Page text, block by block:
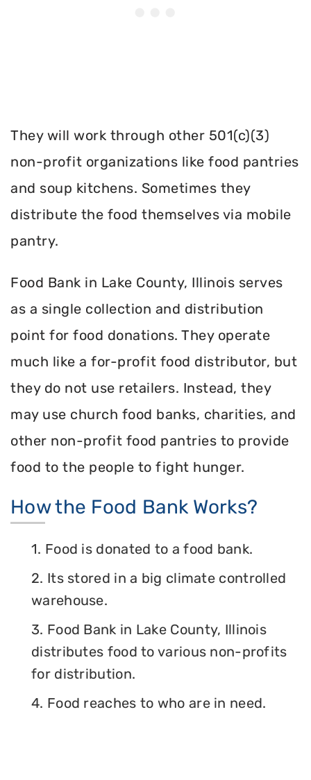
They will work through other 501(c)(3)
non-profit organizations like food pantries
and soup kitchens. Sometimes they
distribute the food themselves via mobile
pantry.
Food Bank in Lake County, Illinois serves
as a single collection and distribution
point for food donations. They operate
much like a for-profit food distributor, but
they do not use retailers. Instead, they
may use church food banks, charities, and
other non-profit food pantries to provide
food to the people to fight hunger.
How the Food Bank Works?
1. Food is donated to a food bank.
2. Its stored in a big climate controlled
warehouse.
3. Food Bank in Lake County, Illinois
distributes food to various non-profits
for distribution.
4. Food reaches to who are in need.